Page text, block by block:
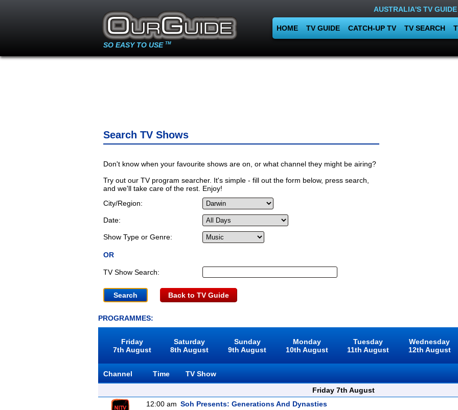
SO EASY TO USE TM
AUSTRALIA'S TV GUIDE
HOME TV GUIDE CATCH-UP TV TV SEARCH
Search TV Shows
Don't know when your favourite shows are on, or what channel they might be airing?
Try out our TV program searcher. It's simple - fill out the form below, press search,
and we'll take care of the rest. Enjoy!
City/Region:
Date:
Show Type or Genre:
OR
TV Show Search:
Back to TV Guide
PROGRAMMES:
Friday
7th August
Saturday
8th August
Sunday
9th August
Monday
10th August
Tuesday
11th August
Wednesday
12th August
Channel Time
TV Show
Friday 7th August
12:00 am Soh Presents: Generations And Dynasties